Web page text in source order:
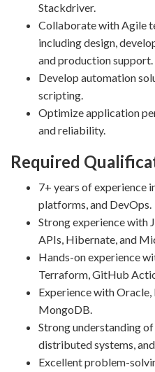
Stackdriver.
Collaborate with Agile
including design,
and production support.
Develop automation
scripting.
Optimize application
and reliability.
Required
7+ years of experience
platforms, and DevOps.
Strong experience with
APIs, Hibernate, and
Hands-on experience
Terraform, GitHub
Experience with Oracle,
MongoDB.
Strong understanding
distributed systems,
Excellent problem-